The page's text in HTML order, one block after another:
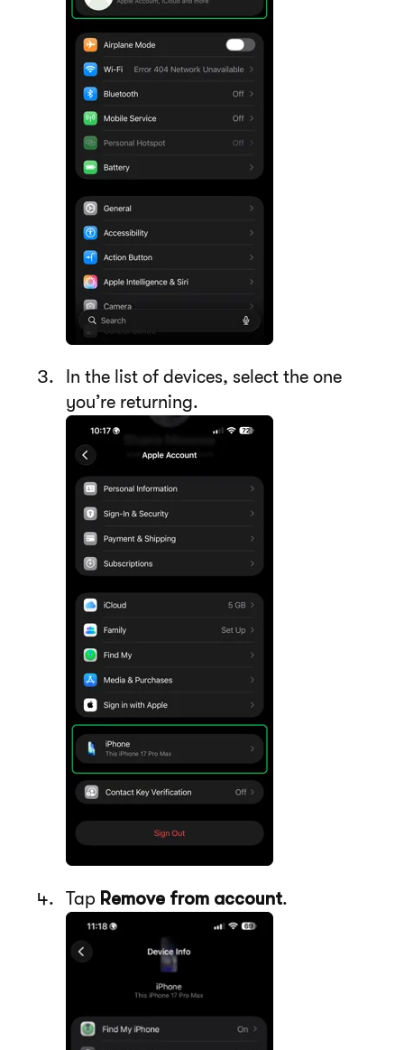
In the list of devices, select the one
you’re returning.
Tap Remove from account.